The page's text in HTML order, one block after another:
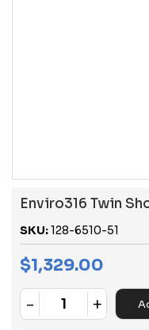
Enviro316 Twin
SKU:128-6510-51
$1,329.00
Quantity
- +